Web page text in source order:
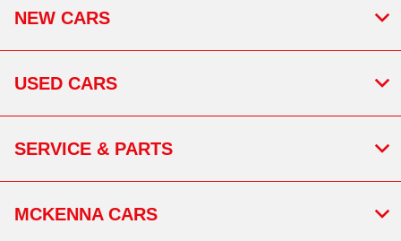
NEW CARS
USED CARS
SERVICE & PARTS
MCKENNA CARS